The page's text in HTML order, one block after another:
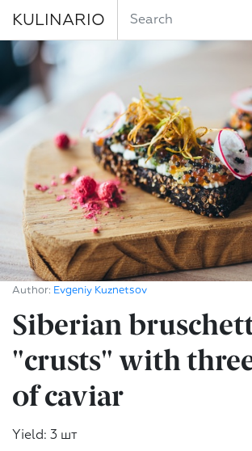
KULINARIO
Author: Evgeniy Kuznetsov
Siberian
"crusts" with
of caviar
Yield: 3 шт